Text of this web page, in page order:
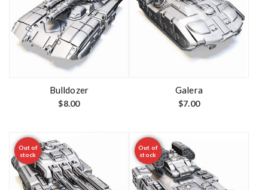
Bulldozer
$8.00
Galera
$7.00
Out of
stock
Out of
stock